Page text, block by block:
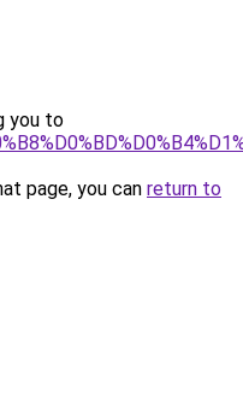
you to
page, you can return to